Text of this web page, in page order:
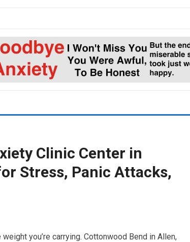
Clinic Center in
Stress, Panic Attacks,
you’re carrying. Cottonwood Bend in Allen,